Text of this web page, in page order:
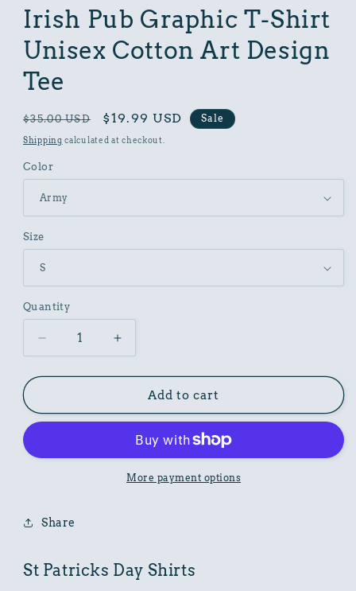
modal
Irish Pub Graphic T-Shirt
Unisex Cotton Art Design
Tee
Regular
price
$35.00 USD
Sale
price
$19.99 USD Sale
Shipping calculated at checkout.
Color
Size
Quantity
Decrease
quantity
for
Pub
Shirt
Design
Increase
quantity
for
Pub
Shirt
Unisex
Add to cart
More payment options
Share
St Patricks Day Shirts